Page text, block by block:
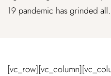
19 pandemic has grinded